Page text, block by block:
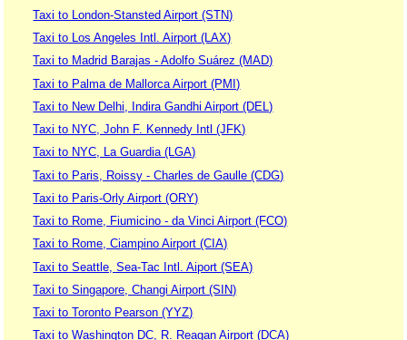
Taxi to London-Stansted Airport (STN)
Taxi to Los Angeles Intl. Airport (LAX)
Taxi to Madrid Barajas - Adolfo Suárez (MAD)
Taxi to Palma de Mallorca Airport (PMI)
Taxi to New Delhi, Indira Gandhi Airport (DEL)
Taxi to NYC, John F. Kennedy Intl (JFK)
Taxi to NYC, La Guardia (LGA)
Taxi to Paris, Roissy - Charles de Gaulle (CDG)
Taxi to Paris-Orly Airport (ORY)
Taxi to Rome, Fiumicino - da Vinci Airport (FCO)
Taxi to Rome, Ciampino Airport (CIA)
Taxi to Seattle, Sea-Tac Intl. Aiport (SEA)
Taxi to Singapore, Changi Airport (SIN)
Taxi to Toronto Pearson (YYZ)
Taxi to Washington DC, R. Reagan Airport (DCA)